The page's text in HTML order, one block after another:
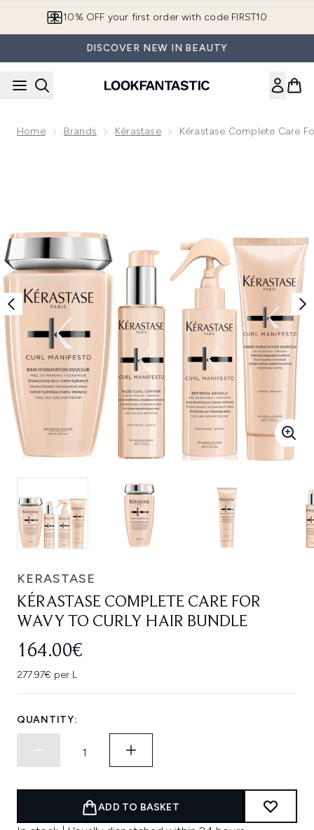
10% OFF your first order with code FIRST10
DISCOVER NEW IN BEAUTY
Home Brands Kérastase Kérastase Complete Care
KERASTASE
KÉRASTASE COMPLETE CARE FOR
WAVY TO CURLY HAIR BUNDLE
164.00€
277.97€ per L
QUANTITY:
ADD TO BASKET